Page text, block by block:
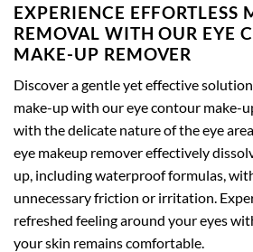
EXPERIENCE EFFORTLESS
REMOVAL WITH OUR EYE
MAKE-UP REMOVER
Discover a gentle yet effective
make-up with our eye contour make-
with the delicate nature of the eye
eye makeup remover effectively
up, including waterproof formulas,
unnecessary friction or irritation.
refreshed feeling around your eyes
your skin remains comfortable.